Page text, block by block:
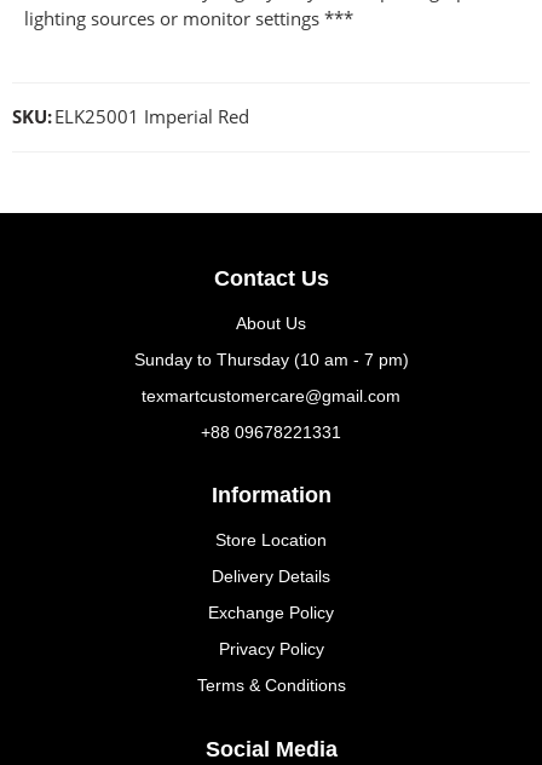
lighting sources or monitor settings ***
SKU:ELK25001 Imperial Red
Contact Us
About Us
Sunday to Thursday (10 am - 7 pm)
texmartcustomercare@gmail.com
+88 09678221331
Information
Store Location
Delivery Details
Exchange Policy
Privacy Policy
Terms & Conditions
Social Media